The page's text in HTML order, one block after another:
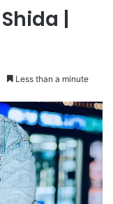
|
Less than a minute